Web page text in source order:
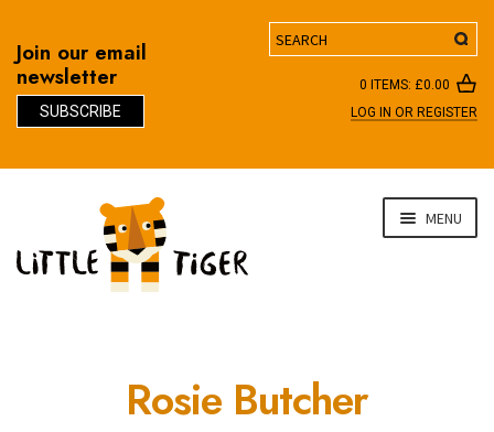
Join our email
newsletter
SUBSCRIBE
Search
0 ITEMS: £0.00
LOG IN OR REGISTER
navigation
content
MENU
Rosie Butcher